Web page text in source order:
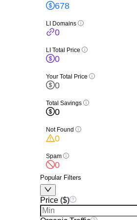
678
LI Domains
0
LI Total Price
0
Your Total Price
0
Total Savings
0
Not Found
0
Spam
0
Popular Filters
Price ($)